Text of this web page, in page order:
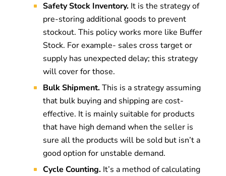
Safety Stock Inventory.It is the strategy of
pre-storing additional goods to prevent
stockout. This policy works more like Buffer
Stock. For example- sales cross target or
supply has unexpected delay; this strategy
will cover for those.
Bulk Shipment.This is a strategy assuming
that bulk buying and shipping are cost-
effective. It is mainly suitable for products
that have high demand when the seller is
sure all the products will be sold but isn’t a
good option for unstable demand.
Cycle Counting.It’s a method of calculating